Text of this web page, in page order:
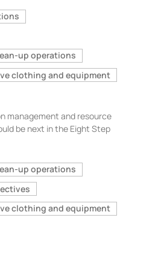
up operations
clothing and equipment
management and resource
be next in the Eight Step
up operations
clothing and equipment